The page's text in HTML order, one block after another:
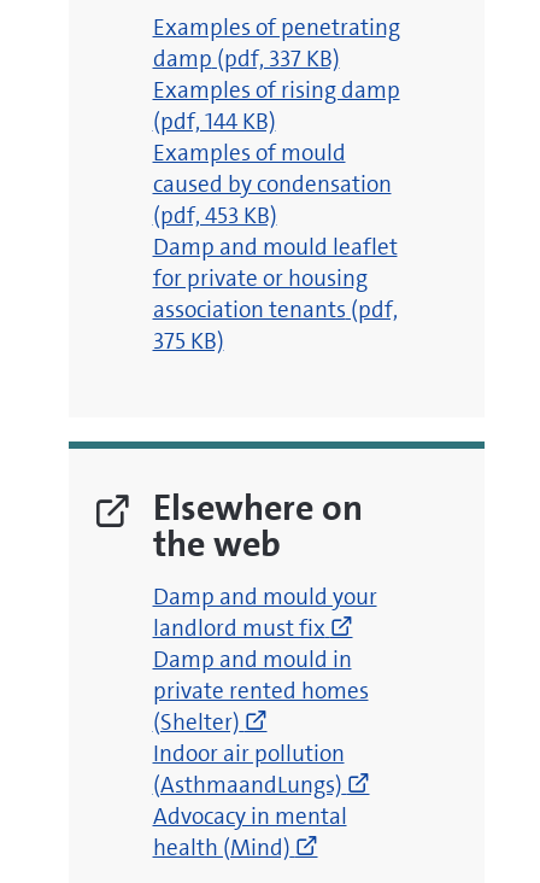
pdf
Examples of penetrating
damp (pdf, 337 KB)
pdf
Examples of rising damp
(pdf, 144 KB)
pdf
Examples of mould
caused by condensation
(pdf, 453 KB)
pdf
Damp and mould leaflet
for private or housing
association tenants (pdf,
375 KB)
Elsewhere on
the web
Damp and mould your
landlord must fix
(opens
new
window)
Damp and mould in
private rented homes
(Shelter)
(opens
new
window)
Indoor air pollution
(AsthmaandLungs)
window)
Advocacy in mental
health (Mind)
(opens
new
window)